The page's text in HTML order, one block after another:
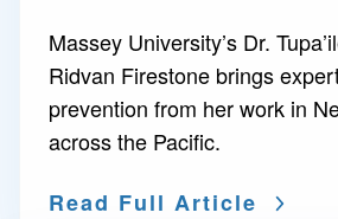
Massey University’s Dr.
Ridvan Firestone brings
prevention from her work in
across the Pacific.
Read Full Article